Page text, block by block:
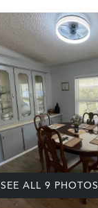
SEE ALL 9 PHOTOS